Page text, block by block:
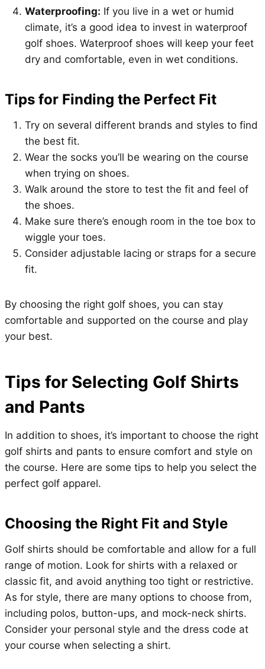
Waterproofing: If you live in a wet or humid
climate, it’s a good idea to invest in waterproof
golf shoes. Waterproof shoes will keep your feet
dry and comfortable, even in wet conditions.
Tips for Finding the Perfect Fit
Try on several different brands and styles to find
the best fit.
Wear the socks you’ll be wearing on the course
when trying on shoes.
Walk around the store to test the fit and feel of
the shoes.
Make sure there’s enough room in the toe box to
wiggle your toes.
Consider adjustable lacing or straps for a secure
fit.
By choosing the right golf shoes, you can stay
comfortable and supported on the course and play
your best.
Tips for Selecting Golf Shirts
and Pants
In addition to shoes, it’s important to choose the right
golf shirts and pants to ensure comfort and style on
the course. Here are some tips to help you select the
perfect golf apparel.
Choosing the Right Fit and Style
Golf shirts should be comfortable and allow for a full
range of motion. Look for shirts with a relaxed or
classic fit, and avoid anything too tight or restrictive.
As for style, there are many options to choose from,
including polos, button-ups, and mock-neck shirts.
Consider your personal style and the dress code at
your course when selecting a shirt.